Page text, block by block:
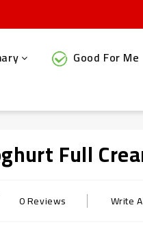
Good For Me
Full
0 Reviews Write